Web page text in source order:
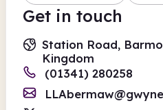
Get in touch
Station Road,
Kingdom
(01341) 280258